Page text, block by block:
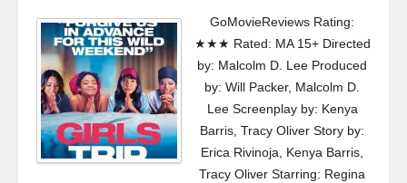
GoMovieReviews Rating:
★★★ Rated: MA 15+ Directed
by: Malcolm D. Lee Produced
by: Will Packer, Malcolm D.
Lee Screenplay by: Kenya
Barris, Tracy Oliver Story by:
Erica Rivinoja, Kenya Barris,
Tracy Oliver Starring: Regina